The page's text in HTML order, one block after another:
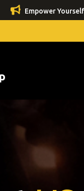
Empower